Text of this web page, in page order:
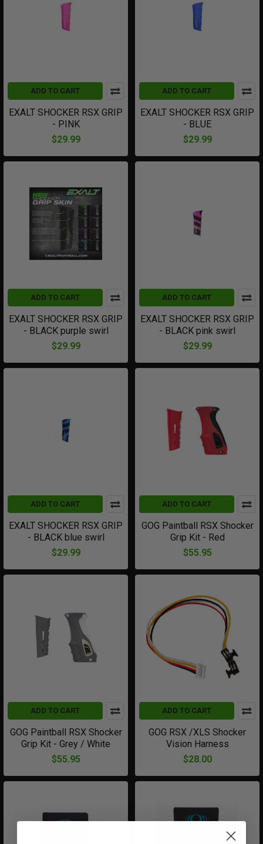
ADD TO CART
EXALT SHOCKER RSX GRIP
- PINK
$29.99
ADD TO CART
EXALT SHOCKER RSX GRIP
- BLUE
$29.99
ADD TO CART
EXALT SHOCKER RSX GRIP
- BLACK purple swirl
$29.99
ADD TO CART
EXALT SHOCKER RSX GRIP
- BLACK pink swirl
$29.99
ADD TO CART
EXALT SHOCKER RSX GRIP
- BLACK blue swirl
$29.99
ADD TO CART
GOG Paintball RSX Shocker
Grip Kit - Red
$55.95
ADD TO CART
GOG Paintball RSX Shocker
Grip Kit - Grey / White
$55.95
ADD TO CART
GOG RSX /XLS Shocker
Vision Harness
$28.00